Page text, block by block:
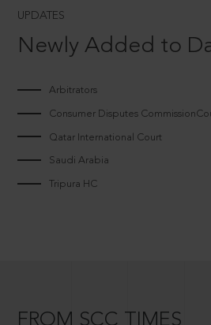
UPDATES
Newly Added to
Arbitrators
Consumer Disputes
Qatar International Court
Saudi Arabia
Tripura HC
FROM SCC TIMES